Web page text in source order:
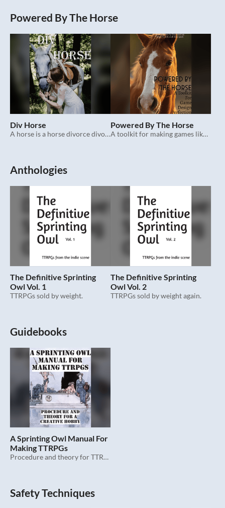
Powered By The Horse
Div Horse
A horse is a horse divorce divorce.
Powered By The Horse
A toolkit for making games like Div Horse.
Anthologies
The Definitive Sprinting
Owl Vol. 1
TTRPGs sold by weight.
The Definitive Sprinting
Owl Vol. 2
TTRPGs sold by weight again.
Guidebooks
A Sprinting Owl Manual For
Making TTRPGs
Procedure and theory for TTRPGs.
Safety Techniques